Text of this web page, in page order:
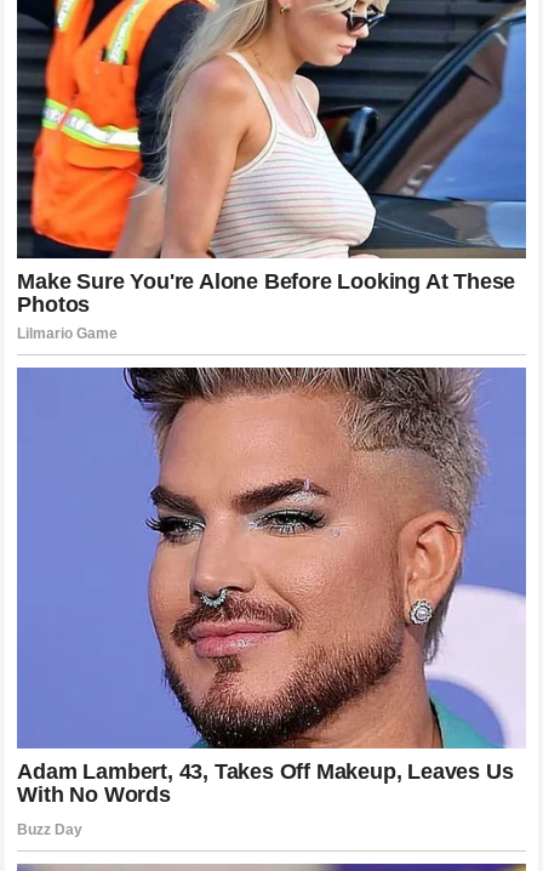
Analyzing the Fan Reaction and Media
Coverage
The reaction to the fight on social media and across sports
news platforms was unprecedented. The shockwaves were
felt far beyond the standard circle of fight fans. Mainstream
outlets that rarely cover the sport were talking about the
silence in theUFCarena and the dominance ofKhamzat
Chimaev
impact of the fight. People are fascinated by the story of
the underdog, the king who fell, and the new challenger who
took his crown. The discourse surrounding the fight has
been varied, with many praising the strategy of the winner,
while others lament the defeat of the fallen legend. This
engagement is vital for the growth of the sport. It keeps the
conversation alive and ensures that the anticipation for the
next big fight remains at an all-time high. The media
narrative has focused heavily on the transformation of the
weight class and the emergence of a new dominant
Why Pressure Fighting Is Winning the
Modern Era
If we look at the current trends in theUFC, there is a clear